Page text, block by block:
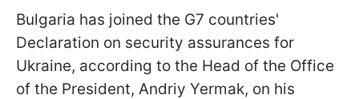
Bulgaria has joined the G7 countries'
Declaration on security assurances for
Ukraine, according to the Head of the Office
of the President, Andriy Yermak, on his